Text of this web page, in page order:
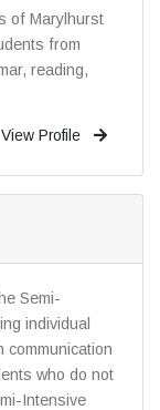
of Marylhurst
from
reading,
View Profile
Semi-
individual
communication
who do not
Intensive